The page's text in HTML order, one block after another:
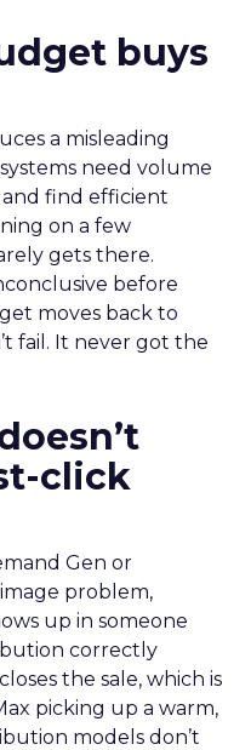
buys
a misleading
need volume
find efficient
on a few
gets there.
before
moves back to
fail. It never got the
click
Gen or
problem,
up in someone
correctly
the sale, which is
picking up a warm,
models don’t